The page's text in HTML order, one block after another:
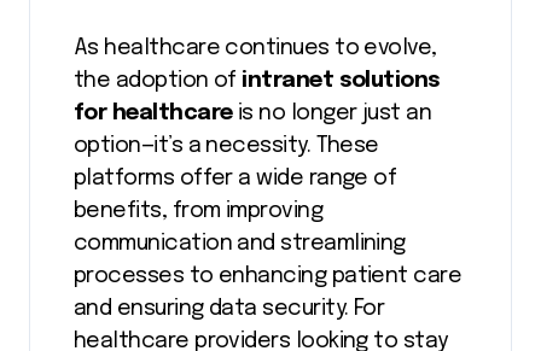
As healthcare continues to evolve,
the adoption of intranet solutions
for healthcareis no longer just an
option—it’s a necessity. These
platforms offer a wide range of
benefits, from improving
communication and streamlining
processes to enhancing patient care
and ensuring data security. For
healthcare providers looking to stay